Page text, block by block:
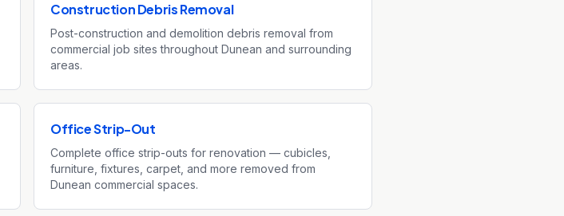
Construction Debris Removal
Post-construction and demolition debris removal from
commercial job sites throughout Dunean and surrounding
areas.
Office Strip-Out
Complete office strip-outs for renovation — cubicles,
furniture, fixtures, carpet, and more removed from
Dunean commercial spaces.